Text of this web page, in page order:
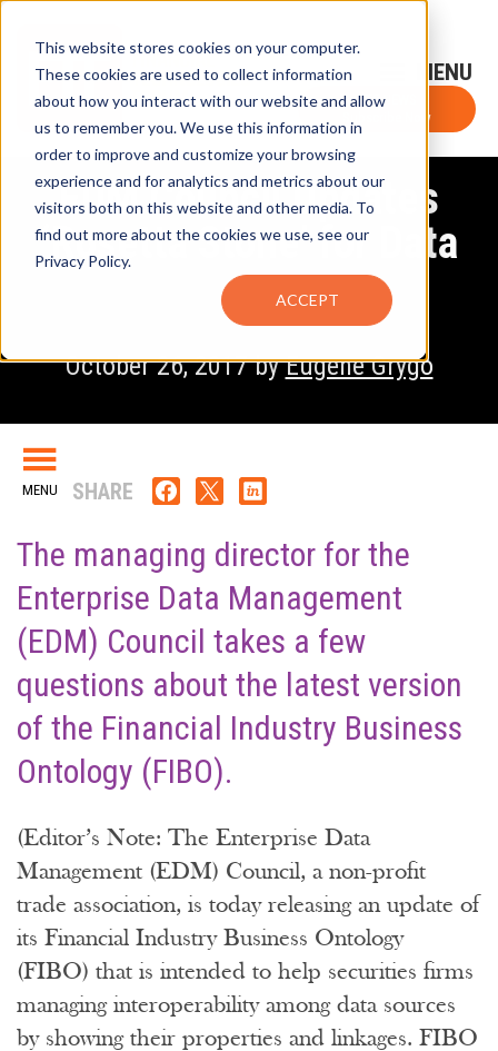
This website stores cookies on your computer.
These cookies are used to collect information
about how you interact with our website and allow
us to remember you. We use this information in
order to improve and customize your browsing
experience and for analytics and metrics about our
visitors both on this website and other media. To
find out more about the cookies we use, see our
Privacy Policy.
ACCEPT
Sign-Up for FTF Email Alerts Login
FTF NEWS
Subscribe Now
EDM Council Updates
‘Rosetta Stone’ for Data
October 26, 2017 byEugene Grygo
SHARE
The managing director for the
Enterprise Data Management
(EDM) Council takes a few
questions about the latest version
of the Financial Industry Business
Ontology (FIBO).
(Editor’s Note: The Enterprise Data
Management (EDM) Council, a non-profit
trade association, is today releasing an update of
its Financial Industry Business Ontology
(FIBO) that is intended to help securities firms
managing interoperability among data sources
by showing their properties and linkages. FIBO